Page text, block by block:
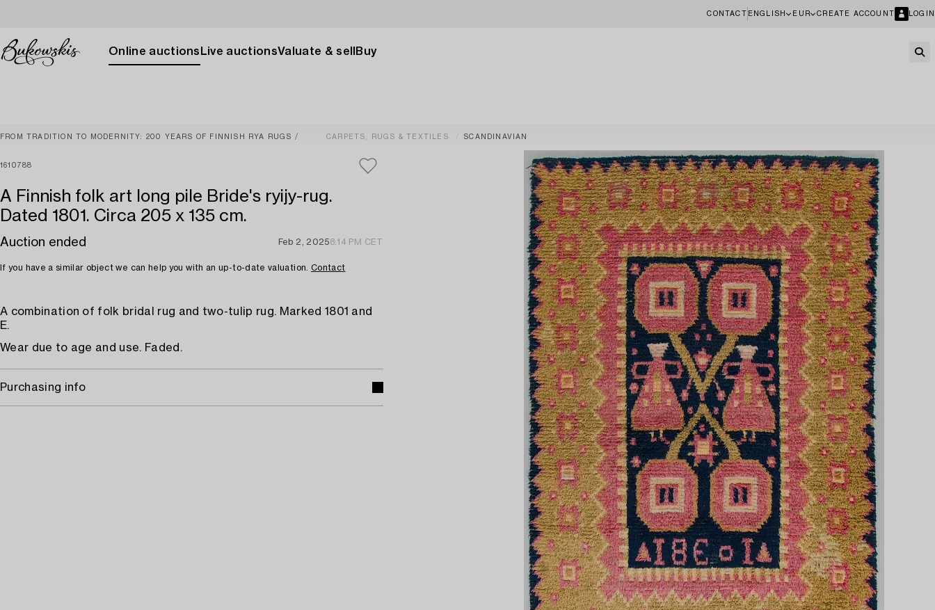
CONTACT ENGLISH EUR CREATE ACCOUNT LOGIN
Online auctions Live auctionsValuate & sell Buy
FROM TRADITION TO MODERNITY: 200 YEARS OF FINNISH RYA RUGS CARPETS, RUGS & TEXTILES SCANDINAVIAN
1610788
A Finnish folk art long pile Bride's ryijy-rug.
Dated 1801. Circa 205 x 135 cm.
Auction ended Feb 2, 20258:14 PM CET
If you have a similar object we can help you with an up-to-date valuation. Contact
A combination of folk bridal rug and two-tulip rug. Marked 1801 and
E.
Wear due to age and use. Faded.
Purchasing info